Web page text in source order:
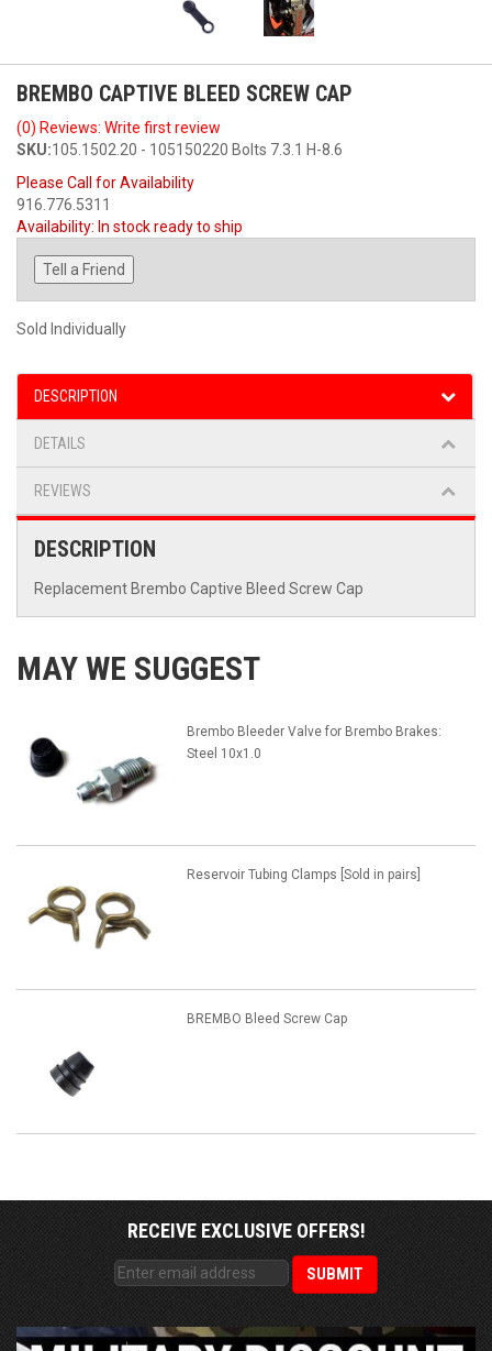
BREMBO CAPTIVE BLEED SCREW CAP
(0) Reviews: Write first review
SKU:105.1502.20 - 105150220 Bolts 7.3.1 H-8.6
Please Call for Availability
916.776.5311
Availability: In stock ready to ship
Tell a Friend
Sold Individually
DESCRIPTION
DETAILS
REVIEWS
DESCRIPTION
Replacement Brembo Captive Bleed Screw Cap
MAY WE SUGGEST
Brembo Bleeder Valve for Brembo Brakes:
Steel 10x1.0
Reservoir Tubing Clamps [Sold in pairs]
BREMBO Bleed Screw Cap
RECEIVE EXCLUSIVE OFFERS!